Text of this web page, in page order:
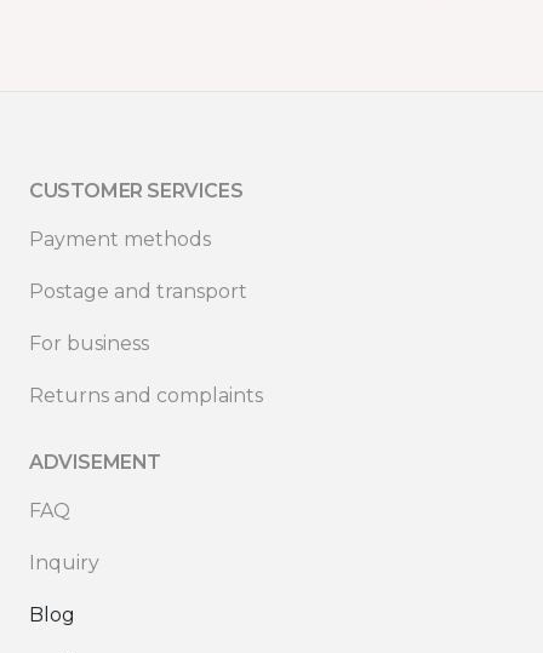
CUSTOMER SERVICES
Payment methods
Postage and transport
For business
Returns and complaints
ADVISEMENT
FAQ
Inquiry
Blog